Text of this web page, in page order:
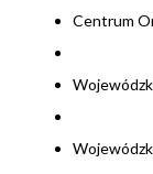
Centrum